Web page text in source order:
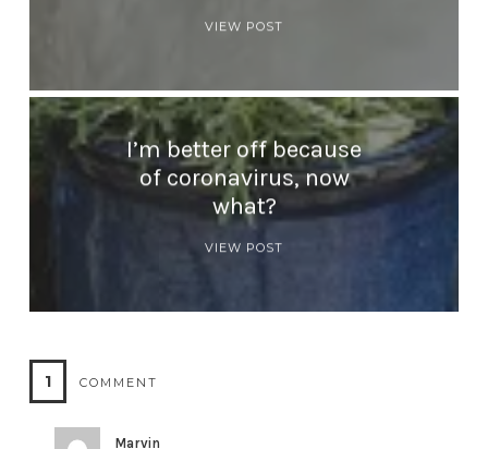
VIEW POST
I’m better off because
of coronavirus, now
what?
VIEW POST
1 COMMENT
Marvin